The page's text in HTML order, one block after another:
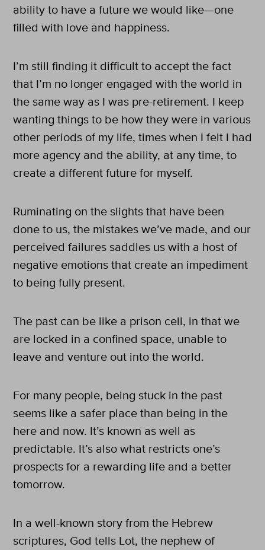
ability to have a future we would like—one
filled with love and happiness.
I’m still finding it difficult to accept the fact
that I’m no longer engaged with the world in
the same way as I was pre-retirement. I keep
wanting things to be how they were in various
other periods of my life, times when I felt I had
more agency and the ability, at any time, to
create a different future for myself.
Ruminating on the slights that have been
done to us, the mistakes we’ve made, and our
perceived failures saddles us with a host of
negative emotions that create an impediment
to being fully present.
The past can be like a prison cell, in that we
are locked in a confined space, unable to
leave and venture out into the world.
For many people, being stuck in the past
seems like a safer place than being in the
here and now. It’s known as well as
predictable. It’s also what restricts one’s
prospects for a rewarding life and a better
tomorrow.
In a well-known story from the Hebrew
scriptures, God tells Lot, the nephew of